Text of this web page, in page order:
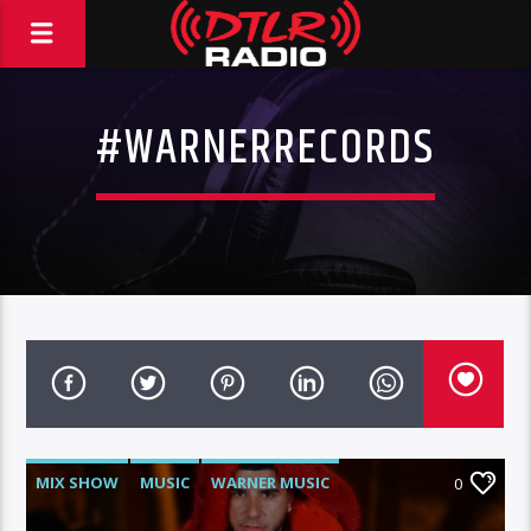
#WARNERRECORDS
MIX SHOW MUSIC WARNER MUSIC 0